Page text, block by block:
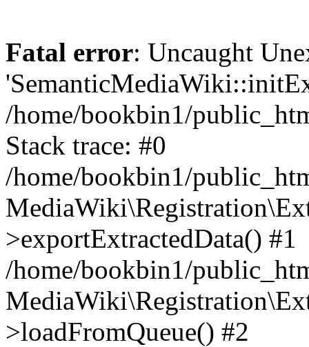
Fatal error: Uncaught
/home/bookbin1/
Stack trace: #0
/home/bookbin1/
>exportExtractedData() #1
/home/bookbin1/
>loadFromQueue() #2